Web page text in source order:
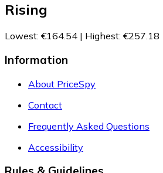
Rising
Lowest: €164.54 | Highest: €257.18
Information
About PriceSpy
Contact
Frequently Asked Questions
Accessibility